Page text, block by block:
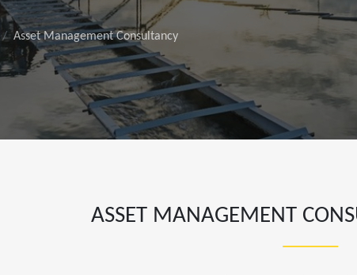
Asset Management Consultancy
ASSET MANAGEMENT